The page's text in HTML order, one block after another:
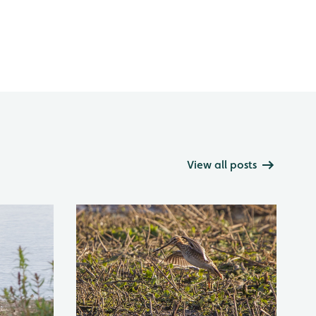
View all posts